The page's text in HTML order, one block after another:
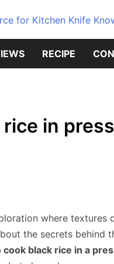
RECIPE
in
where textures
the secrets behind
cook black rice in a